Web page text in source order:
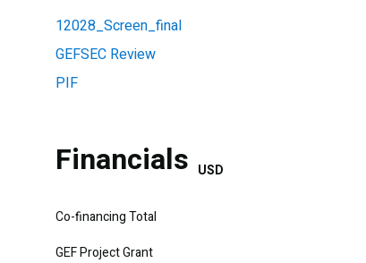
12028_Screen_final
GEFSEC Review
PIF
Financials USD
Co-financing Total
GEF Project Grant